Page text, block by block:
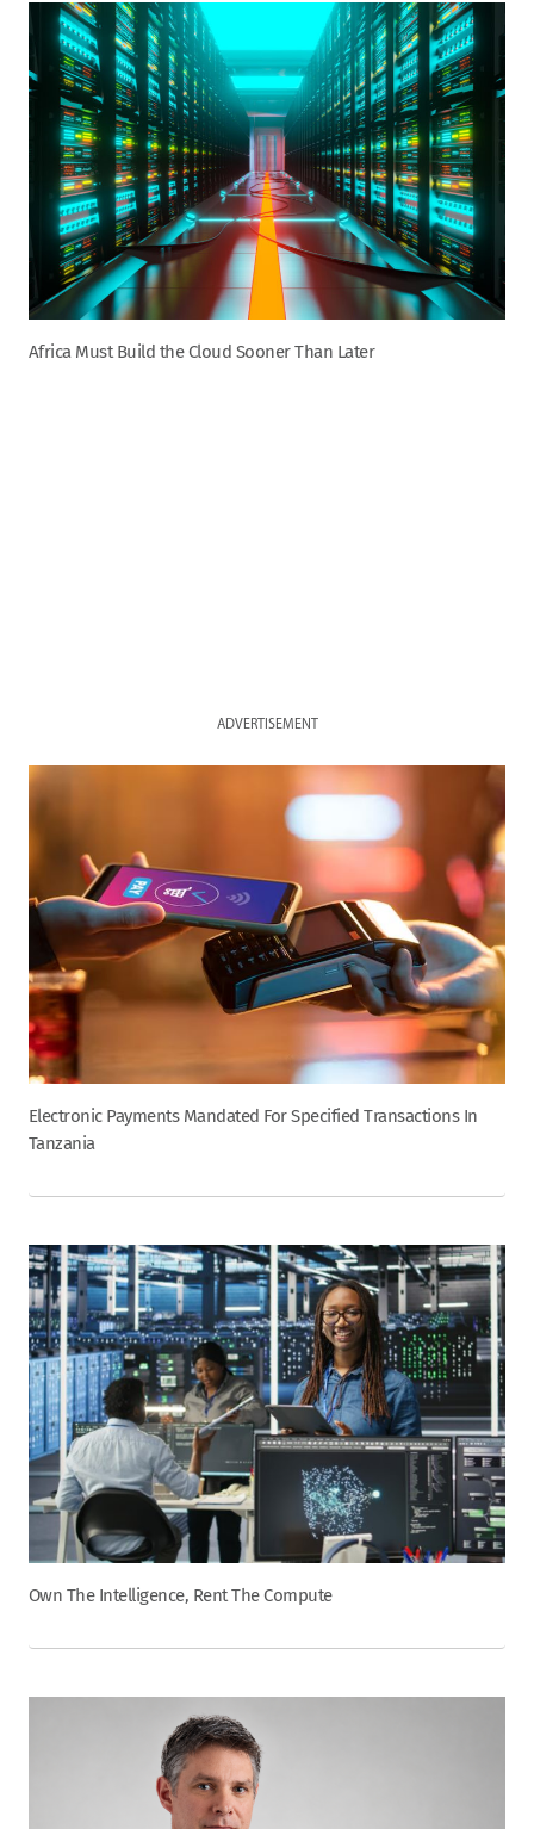
Africa Must Build the Cloud Sooner Than Later
ADVERTISEMENT
Electronic Payments Mandated For Specified Transactions In
Tanzania
Own The Intelligence, Rent The Compute